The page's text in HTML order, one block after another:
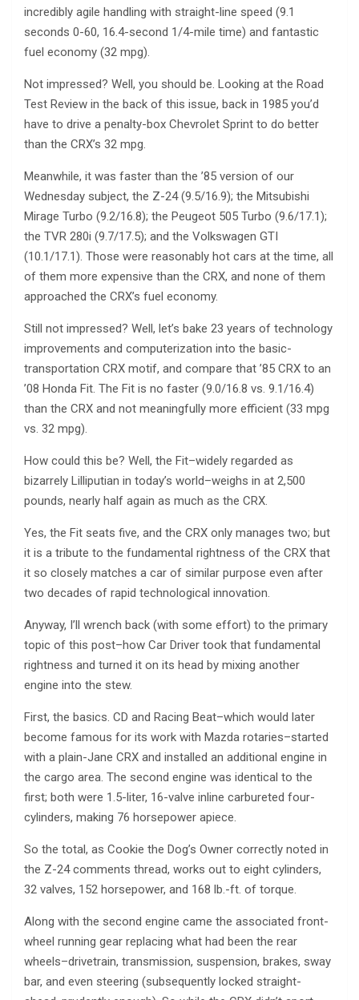
incredibly agile handling with straight-line speed (9.1
seconds 0-60, 16.4-second 1/4-mile time) and fantastic
fuel economy (32 mpg).
Not impressed? Well, you should be. Looking at the Road
Test Review in the back of this issue, back in 1985 you’d
have to drive a penalty-box Chevrolet Sprint to do better
than the CRX’s 32 mpg.
Meanwhile, it was faster than the ’85 version of our
Wednesday subject, the Z-24 (9.5/16.9); the Mitsubishi
Mirage Turbo (9.2/16.8); the Peugeot 505 Turbo (9.6/17.1);
the TVR 280i (9.7/17.5); and the Volkswagen GTI
(10.1/17.1). Those were reasonably hot cars at the time, all
of them more expensive than the CRX, and none of them
approached the CRX’s fuel economy.
Still not impressed? Well, let’s bake 23 years of technology
improvements and computerization into the basic-
transportation CRX motif, and compare that ’85 CRX to an
’08 Honda Fit. The Fit is no faster (9.0/16.8 vs. 9.1/16.4)
than the CRX and not meaningfully more efficient (33 mpg
vs. 32 mpg).
How could this be? Well, the Fit–widely regarded as
bizarrely Lilliputian in today’s world–weighs in at 2,500
pounds, nearly half again as much as the CRX.
Yes, the Fit seats five, and the CRX only manages two; but
it is a tribute to the fundamental rightness of the CRX that
it so closely matches a car of similar purpose even after
two decades of rapid technological innovation.
Anyway, I’ll wrench back (with some effort) to the primary
topic of this post–how Car Driver took that fundamental
rightness and turned it on its head by mixing another
engine into the stew.
First, the basics. CD and Racing Beat–which would later
become famous for its work with Mazda rotaries–started
with a plain-Jane CRX and installed an additional engine in
the cargo area. The second engine was identical to the
first; both were 1.5-liter, 16-valve inline carbureted four-
cylinders, making 76 horsepower apiece.
So the total, as Cookie the Dog’s Owner correctly noted in
the Z-24 comments thread, works out to eight cylinders,
32 valves, 152 horsepower, and 168 lb.-ft. of torque.
Along with the second engine came the associated front-
wheel running gear replacing what had been the rear
wheels–drivetrain, transmission, suspension, brakes, sway
bar, and even steering (subsequently locked straight-